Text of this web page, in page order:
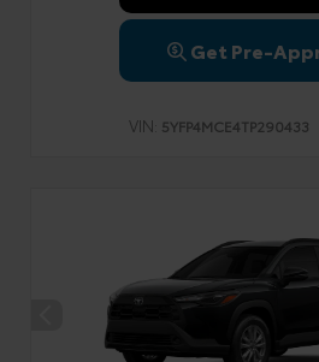
Get Pre-
VIN: 5YFP4MCE4TP290433